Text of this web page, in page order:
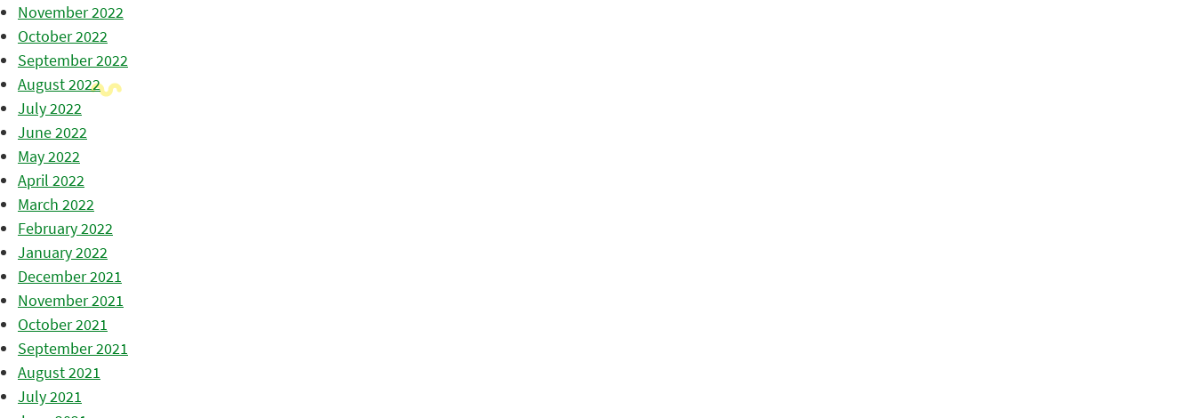
November 2022
October 2022
September 2022
August 2022
July 2022
June 2022
May 2022
April 2022
March 2022
February 2022
January 2022
December 2021
November 2021
October 2021
September 2021
August 2021
July 2021